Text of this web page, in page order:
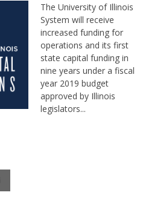
The University of Illinois
System will receive
increased funding for
operations and its first
state capital funding in
nine years under a fiscal
year 2019 budget
approved by Illinois
legislators...